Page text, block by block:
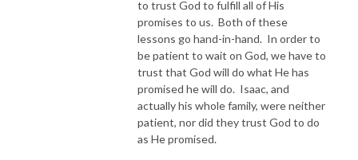
to trust God to fulfill all of His
promises to us. Both of these
lessons go hand-in-hand. In order to
be patient to wait on God, we have to
trust that God will do what He has
promised he will do. Isaac, and
actually his whole family, were neither
patient, nor did they trust God to do
as He promised.